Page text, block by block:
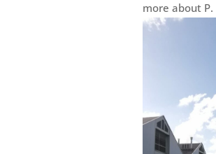
more about P.